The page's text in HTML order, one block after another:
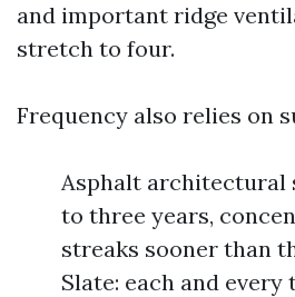
and important ridge
stretch to four.
Frequency also relies on
Asphalt architectural
to three years,
streaks sooner than
Slate: each and every